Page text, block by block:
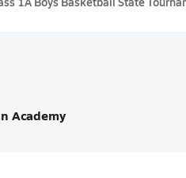
Academy